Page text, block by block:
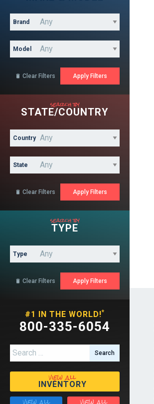
Brand
Model
 Clear Filters
search by
STATE/COUNTRY
Country
State
 Clear Filters
search by
TYPE
Type
 Clear Filters
#1 IN THE WORLD!*
800-335-6054
Search for:
view all
INVENTORY